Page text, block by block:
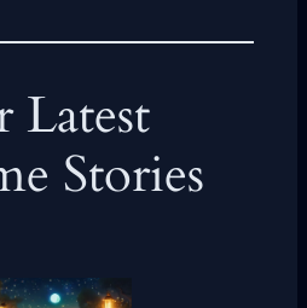
Latest
Stories